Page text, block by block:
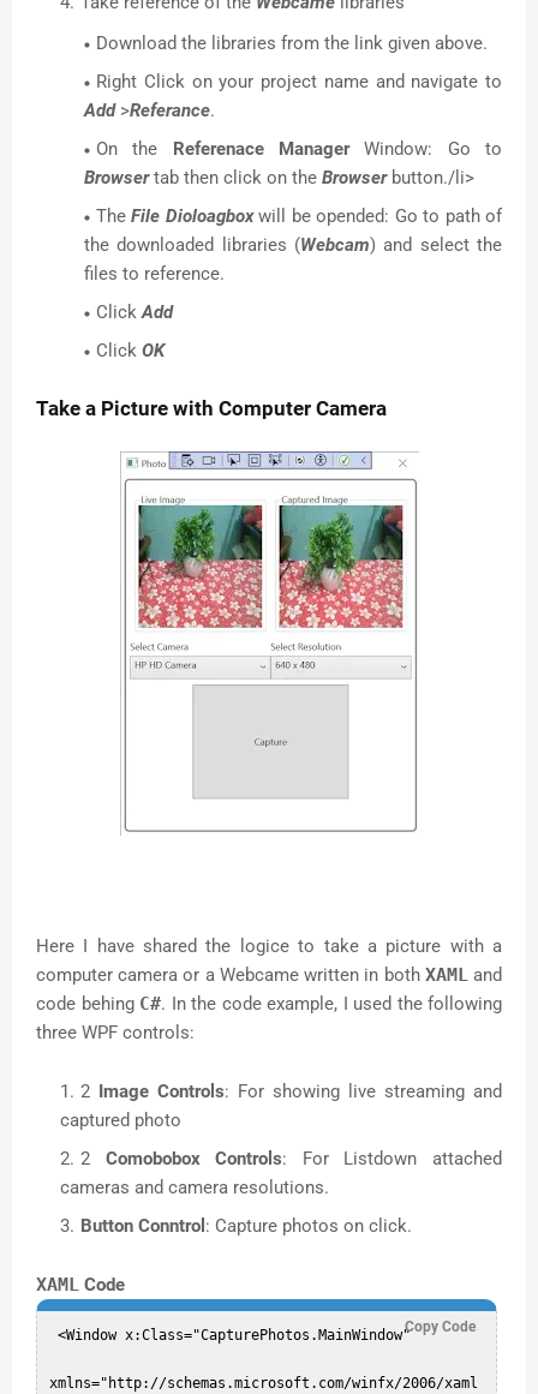
Download the libraries from the link given above.
Right Click on your project name and navigate to
Add>Referance.
On the Referenace ManagerWindow: Go to
Browsertab then click on the Browserbutton./li>
TheFile Dioloagboxwill be opended: Go to path of
the downloaded libraries (Webcam) and select the
files to reference.
ClickAdd
Click OK
Take a Picture with Computer Camera
Here I have shared the logice to take a picture with a
computer camera or a Webcame written in both XAMLand
code behing C#. In the code example, I used the following
three WPF controls:
2 Image Controls: For showing live streaming and
captured photo
2 Comobobox Controls: For Listdown attached
cameras and camera resolutions.
Button Conntrol : Capture photos on click.
XAML Code
Copy Code
xmlns="http://schemas.microsoft.com/winfx/2006/xaml